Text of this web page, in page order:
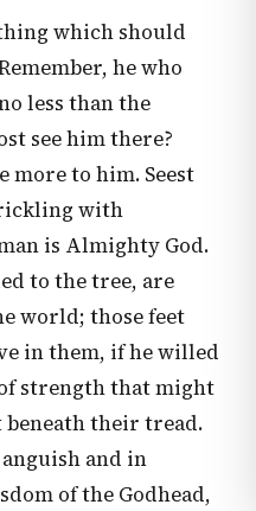
which should
he who
less than the
see him there?
more to him. Seest
with
is Almighty God.
to the tree, are
world; those feet
in them, if he willed
strength that might
their tread.
and in
of the Godhead,